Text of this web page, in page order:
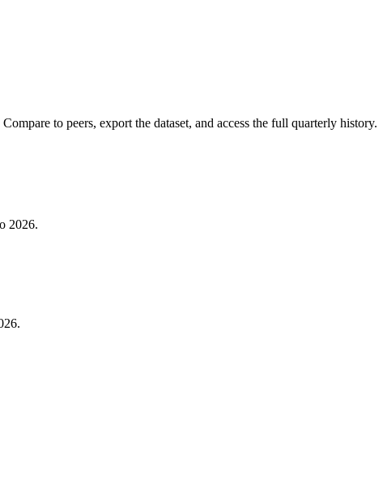
Compare to peers, export the dataset, and access the full quarterly history.
2026.
.